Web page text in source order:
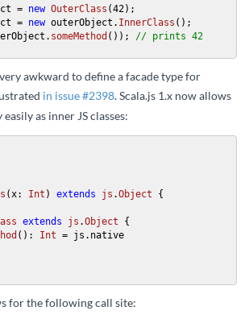
= new OuterClass (42
= new outerObject. InnerClass
someMethod ()); // prints 42
awkward to define a facade type for
in issue #2398. Scala.js 1.x now allows
as inner JS classes:
(x: Int ) extends js .Object
{
extends js .Object
{
(): Int = js.native
for the following call site: